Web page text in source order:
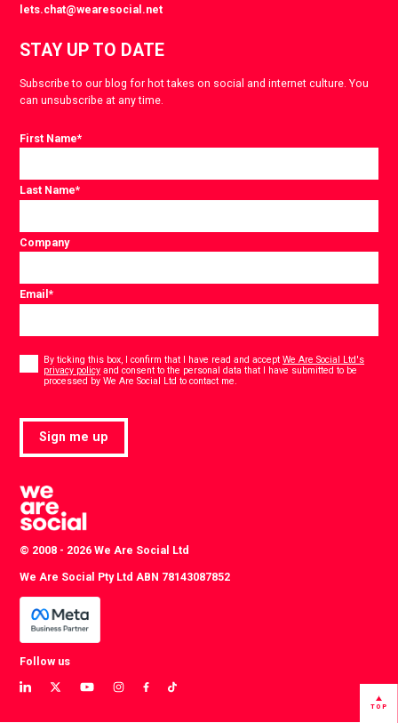
lets.chat@wearesocial.net
STAY UP TO DATE
Subscribe to our blog for hot takes on social and internet culture. You
can unsubscribe at any time.
First Name*
Last Name*
Company
Email*
By ticking this box, I confirm that I have read and acceptWe Are Social Ltd's
privacy policy and consent to the personal data that I have submitted to be
processed by We Are Social Ltd to contact me.
Sign me up
© 2008 - 2026 We Are Social Ltd
We Are Social Pty Ltd ABN 78143087852
Follow us
View
LinkedIn
View
Twitter
View
YouTube
View
instagram
ViewView
TikTok
TOP